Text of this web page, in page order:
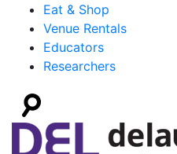
Eat & Shop
Venue Rentals
Educators
Researchers